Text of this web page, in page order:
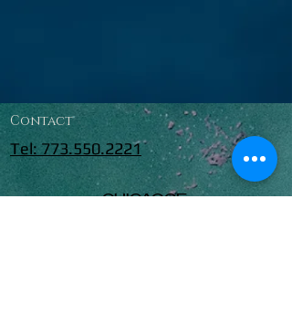
Contact
Tel: 773.550.2221
CHICAGOF